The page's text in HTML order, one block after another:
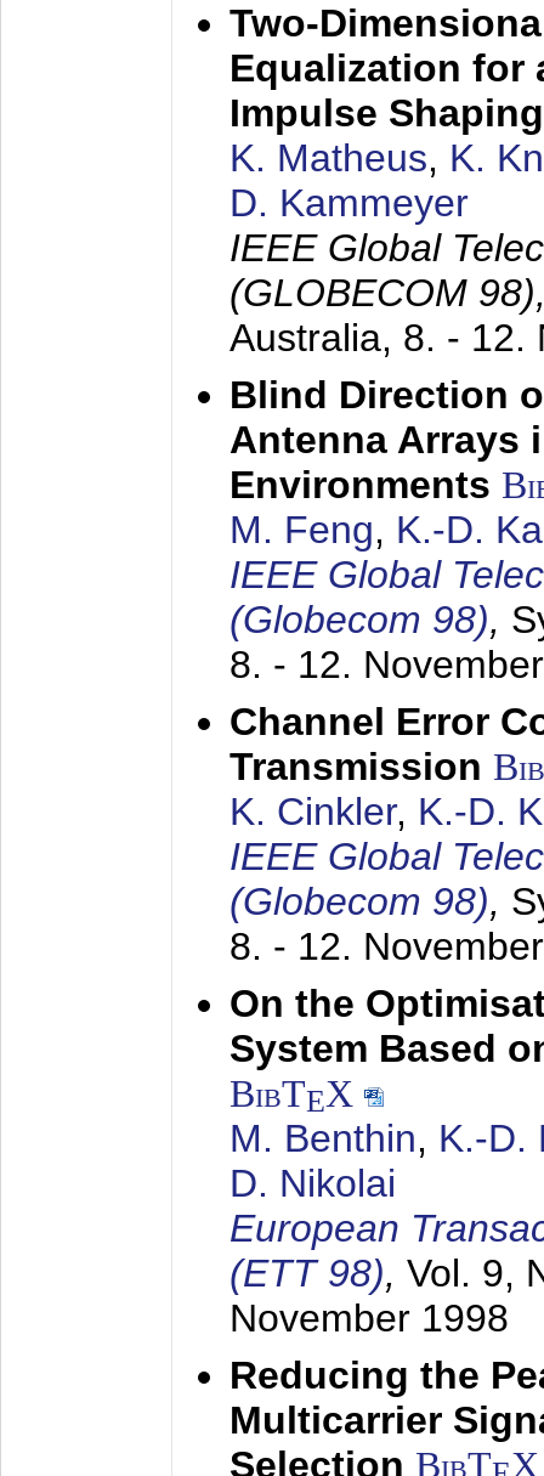
Two-
Equalization for
Impulse
K. Matheus, K.
D. Kammeyer
IEEE Global
(GLOBECOM
Australia, 8. - 12.
Blind Direction
Antenna Arrays
Environments
M. Feng, K.-D.
IEEE Global
(Globecom 98),
8. - 12.
Channel Error
Transmission
K. Cinkler, K.-D.
IEEE Global
(Globecom 98),
8. - 12.
On the
System Based
BibTEX
M. Benthin, K.-D.
D. Nikolai
European
(ETT 98), Vol. 9,
November 1998
Reducing the
Multicarrier
Selection BibT X